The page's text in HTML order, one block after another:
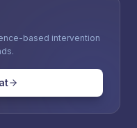
based intervention